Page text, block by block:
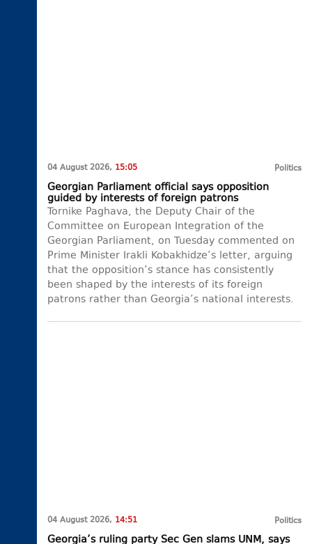
04 August 2026, 15:05 Politics
Georgian Parliament official says opposition
guided by interests of foreign patrons
Tornike Paghava, the Deputy Chair of the
Committee on European Integration of the
Georgian Parliament, on Tuesday commented on
Prime Minister Irakli Kobakhidze’s letter, arguing
that the opposition’s stance has consistently
been shaped by the interests of its foreign
patrons rather than Georgia’s national interests.
04 August 2026, 14:51 Politics
Georgia’s ruling party Sec Gen slams UNM, says